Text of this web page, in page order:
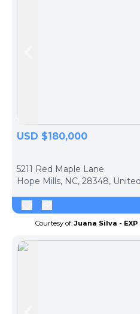
USD $180,000
5211 Red Maple Lane
Hope Mills, NC, 28348,
Courtesy of:Juana Silva - EXP